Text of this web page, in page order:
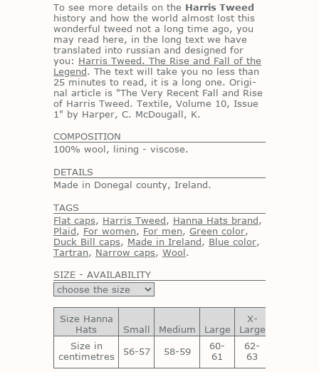
To see more de­tails on the Harris Tweed
his­tory and how the world al­most lost this
won­der­ful tweed not a long time ago, you
may read here, in the long text we have
trans­lated into russ­ian and de­signed for
you: Harris Tweed. The Rise and Fall of the
Legend. The text will take you no less than
25 min­utes to read, it is a long one. Orig­i­
nal ar­ti­cle is "The Very Re­cent Fall and Rise
of Har­ris Tweed. Tex­tile, Vol­ume 10, Is­sue
1" by Harper, C. Mc­Dougall, K.
COMPOSITION
100% wool, lining - viscose.
DETAILS
Made in Donegal county, Ireland.
TAGS
Flat caps, Harris Tweed, Hanna Hats brand,
Plaid, For women, For men, Green color,
Duck Bill caps, Made in Ireland, Blue color,
Tartran, Narrow caps, Wool.
SIZE - AVAILABILITY
Size Hanna
Hats
Small Medium Large
X-
Large
Size in
centimetres
56-57 58-59
60-
61
62-
63